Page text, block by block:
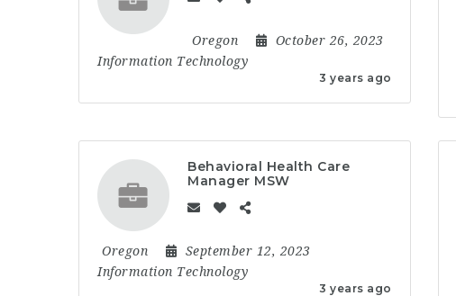
3 years ago
Oregon
October 26, 2023
Information Technology
Behavioral Health Care
Manager MSW
3 years ago
Oregon
September 12, 2023
Information Technology